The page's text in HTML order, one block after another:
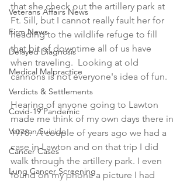
Veterans Affairs News
Firm News
Delayed Diagnosis
Medical Malpractice
Verdicts & Settlements
Covid-19 Pandemic
Veteran Suicide
Cancer Cases
Lung Cancer Screening
that she check out the artillery park at
Ft. Sill, but I cannot really fault her for
heading to the wildlife refuge to fill
that bit of downtime all of us have
when traveling.  Looking at old
cannons is not everyone's idea of fun.
Hearing of anyone going to Lawton
made me think of my own days there in
1978.  A couple of years ago we had a
case in Lawton and on that trip I did
walk through the artillery park. I even
found on my phone a picture I had